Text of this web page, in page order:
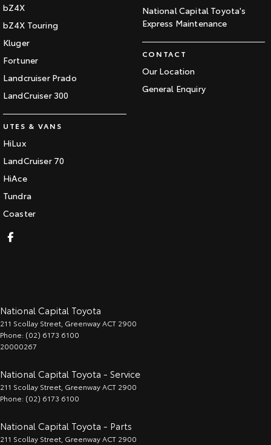
bZ4X
bZ4X Touring
Kluger
Fortuner
Landcruiser Prado
LandCruiser 300
UTES & VANS
HiLux
LandCruiser 70
HiAce
Tundra
Coaster
National Capital Toyota's
Express Maintenance
CONTACT
Our Location
General Enquiry
National Capital Toyota
211 Scollay Street GreenwayACT 2900
Phone: (02) 6173 6100
20000267
National Capital Toyota - Service
211 Scollay Street GreenwayACT 2900
Phone: (02) 6173 6100
National Capital Toyota - Parts
211 Scollay Street GreenwayACT 2900